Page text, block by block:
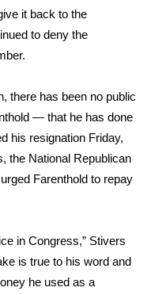
it back to the
to deny the
there has been no public
— that he has done
his resignation Friday,
the National Republican
Farenthold to repay
in Congress,” Stivers
is true to his word and
he used as a